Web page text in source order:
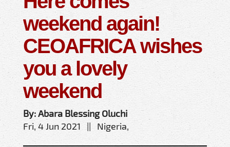
weekend again!
CEOAFRICA wishes
you a lovely
weekend
By: Abara Blessing Oluchi
Fri, 4 Jun 2021 || Nigeria,